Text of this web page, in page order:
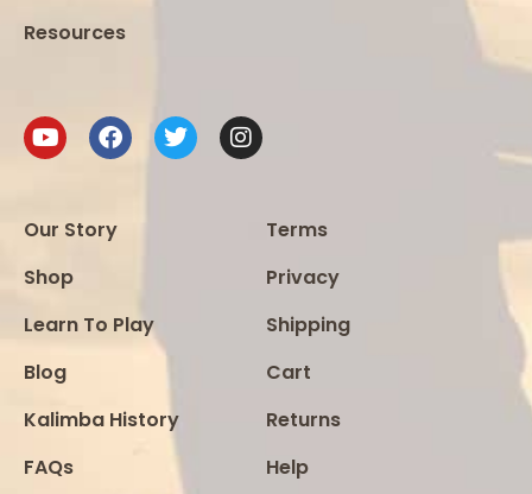
Resources
Our Story
Shop
Learn To Play
Blog
Kalimba History
FAQs
Terms
Privacy
Shipping
Cart
Returns
Help